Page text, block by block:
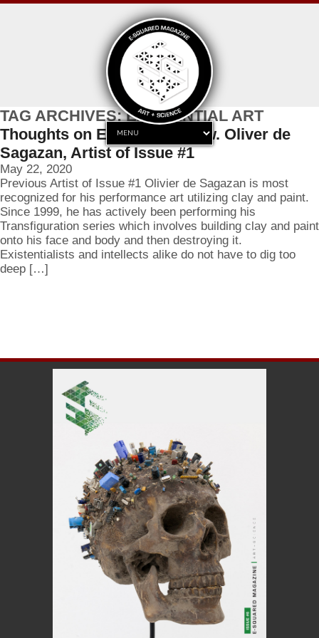
TAG ARCHIVES: EXISTENTIAL ART
Thoughts on Existentialism w. Oliver de
Sagazan, Artist of Issue #1
May 22, 2020
Previous Artist of Issue #1 Olivier de Sagazan is most
recognized for his performance art utilizing clay and paint.
Since 1999, he has actively been performing his
Transfiguration series which involves building clay and paint
onto his face and body and then destroying it.
Existentialists and intellects alike do not have to dig too
deep […]